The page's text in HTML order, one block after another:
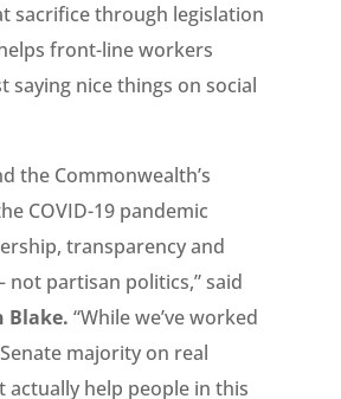
sacrifice through legislation
front-line workers
saying nice things on social
the Commonwealth’s
COVID-19 pandemic
transparency and
not partisan politics,” said
Blake. “While we’ve worked
majority on real
actually help people in this